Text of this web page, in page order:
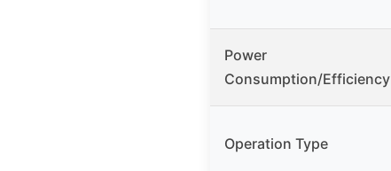
Power
Consumption/Efficiency
Operation Type